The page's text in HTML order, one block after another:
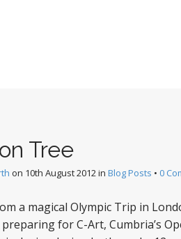
Tree
on 10th August 2012in Blog Posts • 0
a magical Olympic Trip in
for C-Art, Cumbria’s